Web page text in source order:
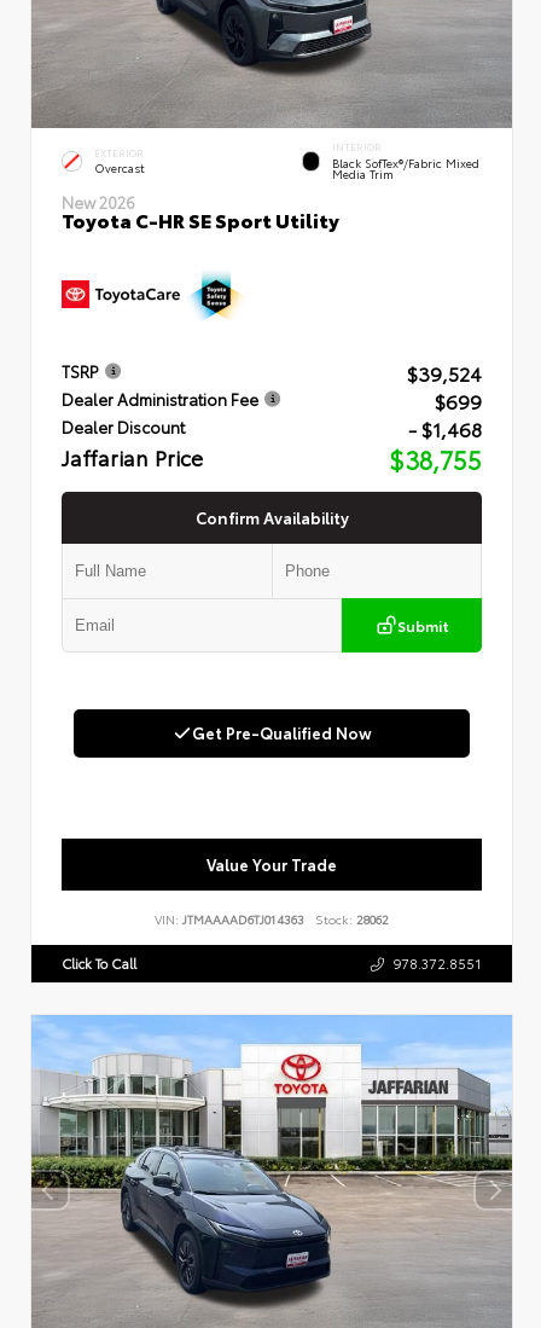
EXTERIOR
Overcast
INTERIOR
Black SofTex®/fabric Mixed
Media Trim
New 2026
Toyota C-HR SE Sport Utility
TSRP $39,524
Dealer Administration Fee $699
Dealer Discount - $1,468
Jaffarian Price $38,755
Confirm Availability
Submit
Get Pre-Qualified Now
Value Your Trade
VIN: JTMAAAAD6TJ014363 Stock: 28062
Click To Call 978.372.8551